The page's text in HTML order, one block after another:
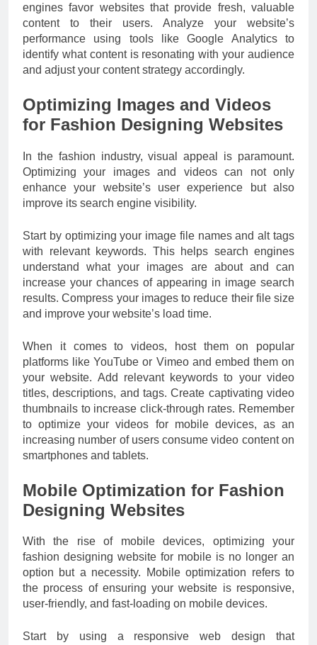
engines favor websites that provide fresh, valuable
content to their users. Analyze your website’s
performance using tools like Google Analytics to
identify what content is resonating with your audience
and adjust your content strategy accordingly.
Optimizing Images and Videos
for Fashion Designing Websites
In the fashion industry, visual appeal is paramount.
Optimizing your images and videos can not only
enhance your website’s user experience but also
improve its search engine visibility.
Start by optimizing your image file names and alt tags
with relevant keywords. This helps search engines
understand what your images are about and can
increase your chances of appearing in image search
results. Compress your images to reduce their file size
and improve your website’s load time.
When it comes to videos, host them on popular
platforms like YouTube or Vimeo and embed them on
your website. Add relevant keywords to your video
titles, descriptions, and tags. Create captivating video
thumbnails to increase click-through rates. Remember
to optimize your videos for mobile devices, as an
increasing number of users consume video content on
smartphones and tablets.
Mobile Optimization for Fashion
Designing Websites
With the rise of mobile devices, optimizing your
fashion designing website for mobile is no longer an
option but a necessity. Mobile optimization refers to
the process of ensuring your website is responsive,
user-friendly, and fast-loading on mobile devices.
Start by using a responsive web design that